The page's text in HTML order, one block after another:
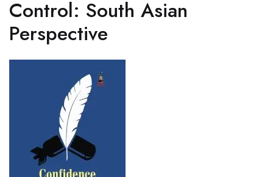
Control: South Asian
Perspective